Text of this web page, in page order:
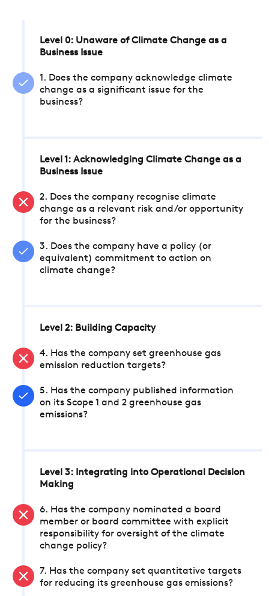
Level 0: Unaware of Climate Change as a
Business Issue
1. Does the company acknowledge climate
change as a significant issue for the
business?
Level 1: Acknowledging Climate Change as a
Business Issue
2. Does the company recognise climate
change as a relevant risk and/or opportunity
for the business?
3. Does the company have a policy (or
equivalent) commitment to action on
climate change?
Level 2: Building Capacity
4. Has the company set greenhouse gas
emission reduction targets?
5. Has the company published information
on its Scope 1 and 2 greenhouse gas
emissions?
Level 3: Integrating into Operational Decision
Making
6. Has the company nominated a board
member or board committee with explicit
responsibility for oversight of the climate
change policy?
7. Has the company set quantitative targets
for reducing its greenhouse gas emissions?